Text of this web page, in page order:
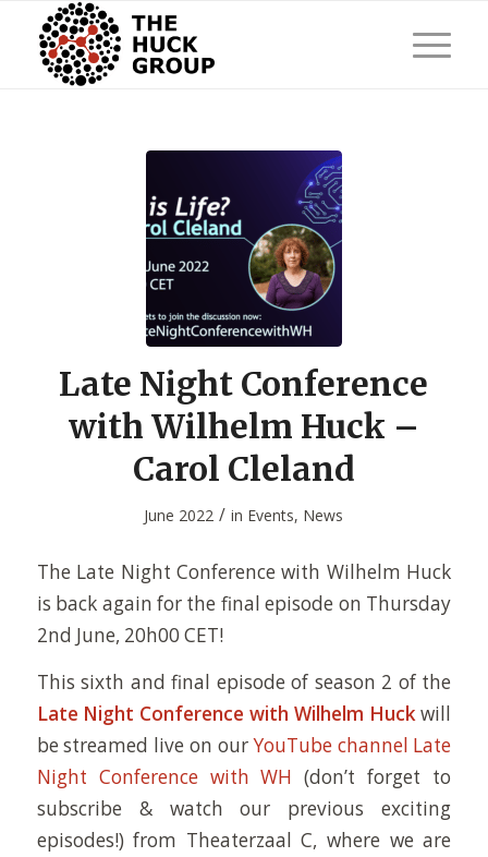
Late Night Conference
with Wilhelm Huck –
Carol Cleland
June 2022 / in Events, News
The Late Night Conference with Wilhelm Huck
is back again for the final episode on Thursday
2nd June, 20h00 CET!
This sixth and final episode of season 2 of the
Late Night Conference with Wilhelm Huckwill
be streamed live on ourYouTube channel Late
Night Conference with WH (don’t forget to
subscribe & watch our previous exciting
episodes!) from Theaterzaal C, where we are